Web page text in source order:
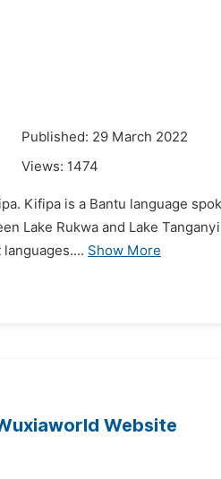
Published: 29 March 2022
Views: 1474
Kifipa is a Bantu language
Lake Rukwa and Lake
Show More
Website